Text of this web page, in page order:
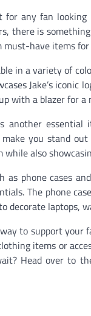
for any fan
there is
must-have items
in a variety of
Jake’s iconic
with a blazer for a
another essential
you stand
also
as phone cases
The phone
decorate laptops,
to support your
items or
Head over to